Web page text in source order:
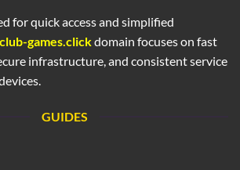
for quick access and simplified
games.clickdomain focuses on fast
infrastructure, and consistent service
GUIDES